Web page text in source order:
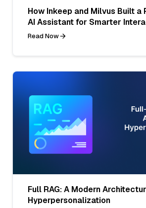
How Inkeep and Milvus Built a
AI Assistant for Smarter
Read Now
Full RAG: A Modern
Hyperpersonalization